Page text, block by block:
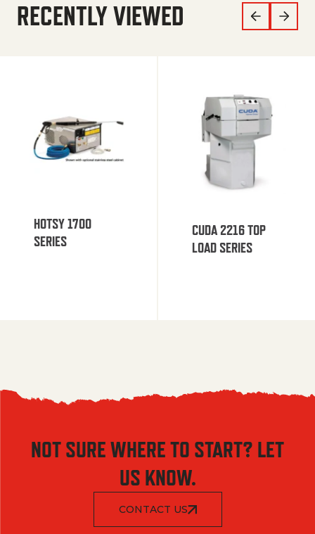
RECENTLY VIEWED
HOTSY 1700
SERIES
CUDA 2216 TOP
LOAD SERIES
NOT SURE WHERE TO START? LET
US KNOW.
CONTACT US